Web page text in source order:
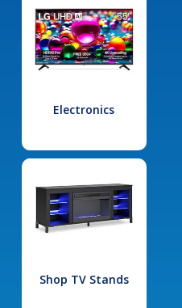
Electronics
Shop TV Stands